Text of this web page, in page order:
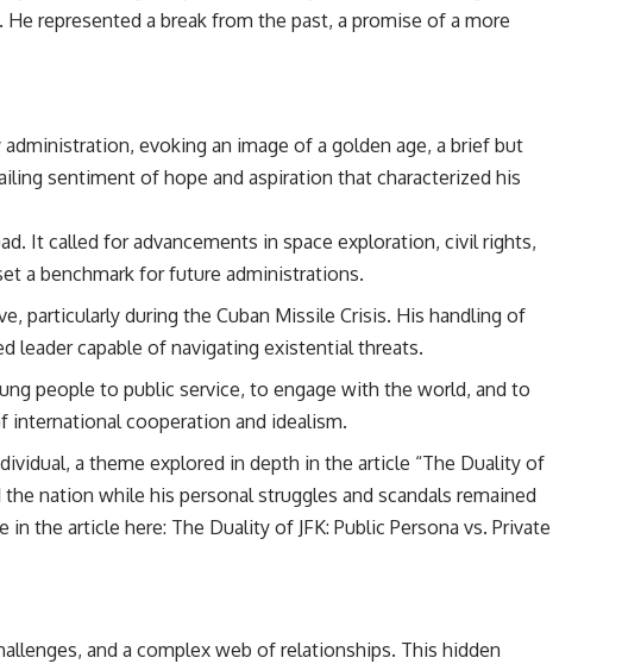
represented a break from the past, a promise of a more
evoking an image of a golden age, a brief but
sentiment of hope and aspiration that characterized his
It called for advancements in space exploration, civil rights,
a benchmark for future administrations.
particularly during the Cuban Missile Crisis. His handling of
leader capable of navigating existential threats.
people to public service, to engage with the world, and to
international cooperation and idealism.
a theme explored in depth in the article “The Duality of
nation while his personal struggles and scandals remained
in the article here: The Duality of JFK: Public Persona vs. Private
and a complex web of relationships. This hidden